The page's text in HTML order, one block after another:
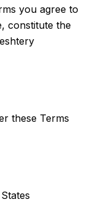
you agree to
constitute the
these Terms